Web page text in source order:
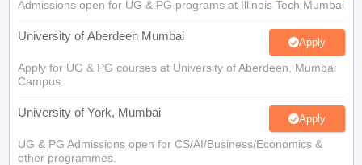
Admissions open for UG & PG programs at Illinois Tech Mumbai
University of Aberdeen Mumbai Apply
Apply for UG & PG courses at University of Aberdeen, Mumbai
Campus
University of York, Mumbai Apply
UG & PG Admissions open for CS/AI/Business/Economics &
other programmes.